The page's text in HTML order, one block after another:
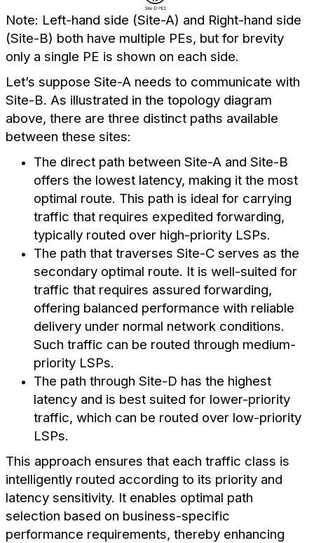
Note: Left-hand side (Site-A) and Right-hand side
(Site-B) both have multiple PEs, but for brevity
only a single PE is shown on each side.
Let’s suppose Site-A needs to communicate with
Site-B. As illustrated in the topology diagram
above, there are three distinct paths available
between these sites:
The direct path between Site-A and Site-B
offers the lowest latency, making it the most
optimal route. This path is ideal for carrying
traffic that requires expedited forwarding,
typically routed over high-priority LSPs.
The path that traverses Site-C serves as the
secondary optimal route. It is well-suited for
traffic that requires assured forwarding,
offering balanced performance with reliable
delivery under normal network conditions.
Such traffic can be routed through medium-
priority LSPs.
The path through Site-D has the highest
latency and is best suited for lower-priority
traffic, which can be routed over low-priority
LSPs.
This approach ensures that each traffic class is
intelligently routed according to its priority and
latency sensitivity. It enables optimal path
selection based on business-specific
performance requirements, thereby enhancing